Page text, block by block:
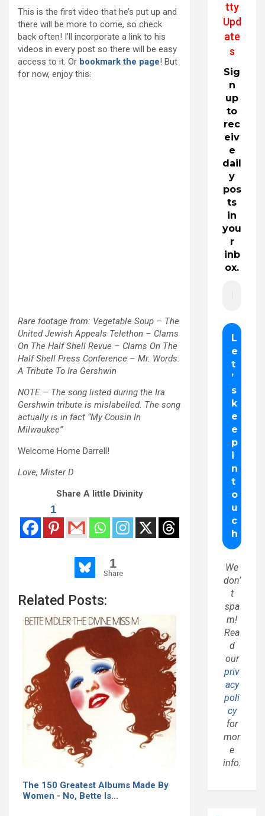
This is the first video that he’s put up and
there will be more to come, so check
back often! I’ll incorporate a link to his
videos in every post so there will be easy
access to it. Or bookmark the page! But
for now, enjoy this:
Rare footage from: Vegetable Soup – The
United Jewish Appeals Telethon – Clams
On The Half Shell Revue – Clams On The
Half Shell Press Conference – Mr. Words:
A Tribute To Ira Gershwin
NOTE — The song listed during the Ira
Gershwin tribute is mislabelled. The song
actually is in fact “My Cousin In
Milwaukee”
Welcome Home Darrell!
Love, Mister D
Share A little Divinity
1
1
Share
Related Posts:
The 150 Greatest Albums Made By
Women - No, Bette Is…
tty
Upd
ate
s
Sig
n
up
to
rec
eiv
e
dail
y
pos
ts
in
you
r
inb
ox.
We
don’
t
spa
m!
Rea
d
our
priv
acy
poli
cy
for
mor
e
info.